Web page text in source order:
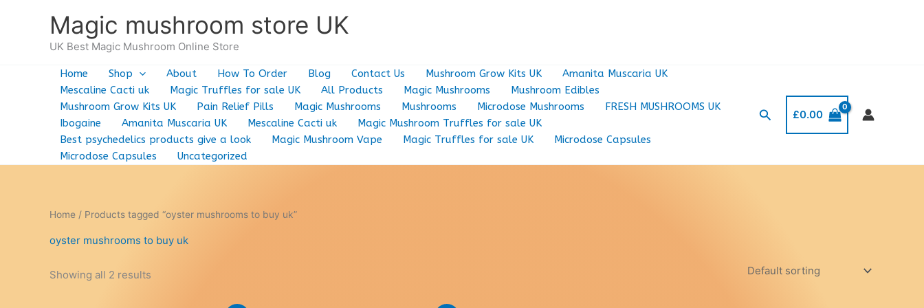
Magic mushroom store UK
UK Best Magic Mushroom Online Store
Home Shop About How To Order Blog Contact Us Mushroom Grow Kits UK
Amanita Muscaria UK
Mescaline Cacti uk
Magic Truffles for sale UK All Products Magic Mushrooms
Mushroom Edibles
Mushroom Grow Kits UK
Pain Relief Pills Magic Mushrooms Mushrooms Microdose Mushrooms
FRESH MUSHROOMS UK
Ibogaine
Amanita Muscaria UK Mescaline Cacti uk
Magic Mushroom Truffles for sale UK
Best psychedelics products give a look
Magic Mushroom Vape Magic Truffles for sale UK
Microdose Capsules
Microdose Capsules
Uncategorized
Search
£0.00
Home / Products tagged “oyster mushrooms to buy uk”
oyster mushrooms to buy uk
Showing all 2 results